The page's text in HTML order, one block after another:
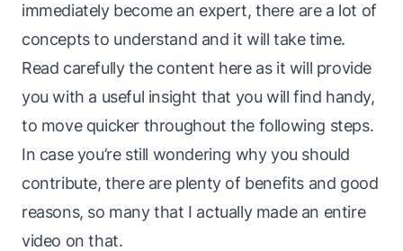
immediately become an expert, there are a lot of
concepts to understand and it will take time.
Read carefully the content here as it will provide
you with a useful insight that you will find handy,
to move quicker throughout the following steps.
In case you’re still wondering why you should
contribute, there are plenty of benefits and good
reasons, so many that I actually made an entire
video on that.